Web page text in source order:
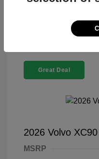
Great Deal
2026 Volvo
MSRP